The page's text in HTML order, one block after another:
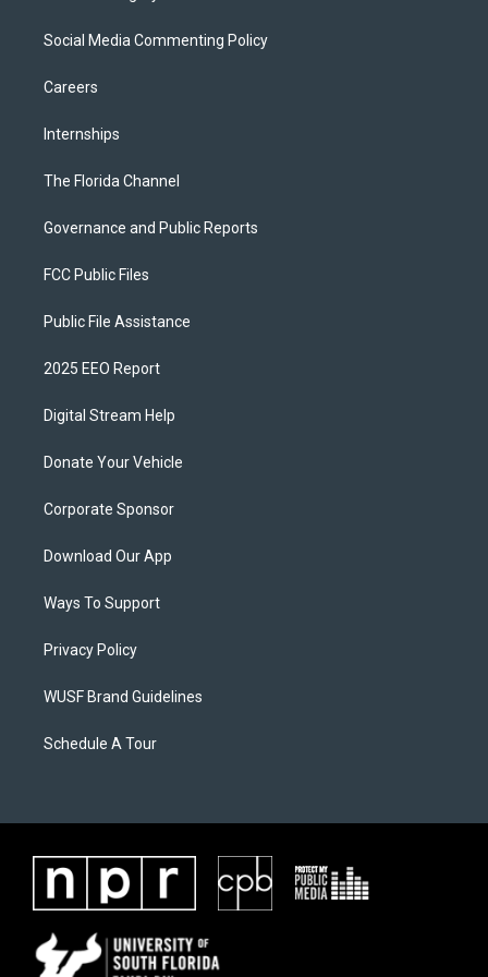
Social Media Commenting Policy
Careers
Internships
The Florida Channel
Governance and Public Reports
FCC Public Files
Public File Assistance
2025 EEO Report
Digital Stream Help
Donate Your Vehicle
Corporate Sponsor
Download Our App
Ways To Support
Privacy Policy
WUSF Brand Guidelines
Schedule A Tour